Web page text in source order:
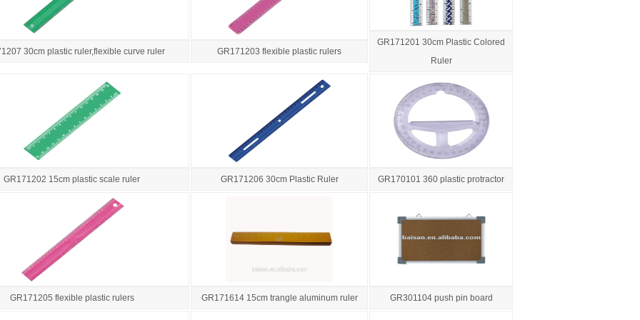
30cm plastic ruler,flexible curve ruler GR171203 flexible plastic rulers
GR171201 30cm Plastic Colored
Ruler
GR171202 15cm plastic scale ruler GR171206 30cm Plastic Ruler GR170101 360 plastic protractor
GR171205 flexible plastic rulers GR171614 15cm trangle aluminum ruler GR301104 push pin board